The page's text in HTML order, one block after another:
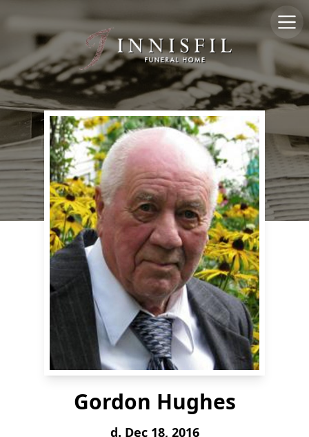
Gordon Hughes
d. Dec 18, 2016